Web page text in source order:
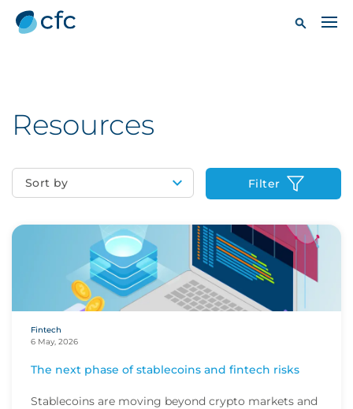
Resources
Sort by Filter
Fintech
6 May, 2026
The next phase of stablecoins and fintech risks
Stablecoins are moving beyond crypto markets and